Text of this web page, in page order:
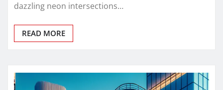
dazzling neon intersections…
READ MORE